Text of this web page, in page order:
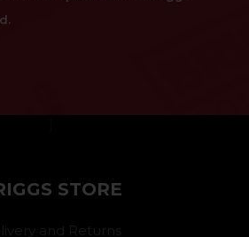
STORE
and Returns